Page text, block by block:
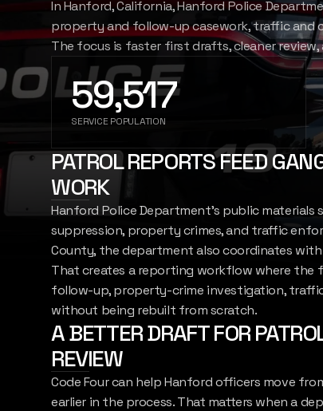
REPORT
In Hanford, California, Hanford Police
property and follow-up casework, traffic and
The focus is faster first drafts, cleaner
59,517
SERVICE POPULATION
PATROL REPORTS FEED
WORK
Hanford Police Department's public
suppression, property crimes, and traffic
County, the department also coordinates
That creates a reporting workflow where
follow-up, property-crime investigation,
without being rebuilt from scratch.
A BETTER DRAFT FOR
REVIEW
Code Four can help Hanford officers move
earlier in the process. That matters when a